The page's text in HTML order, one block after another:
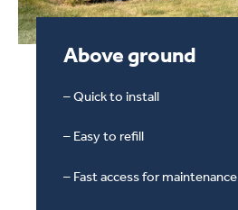
Above Ground Propane Tank
Above ground
– Quick to install
– Easy to refill
– Fast access for maintenance